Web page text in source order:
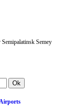
Semey